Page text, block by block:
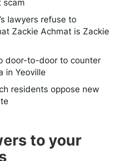
scam
lawyers refuse to
Zackie Achmat is Zackie
door-to-door to counter
in Yeoville
residents oppose new
to your